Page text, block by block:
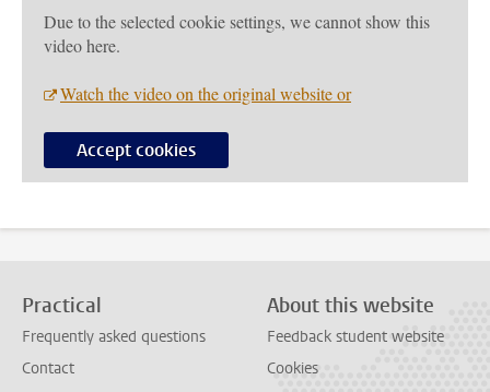
Due to the selected cookie settings, we cannot show this
video here.
Watch the video on the original website or
Accept cookies
Practical
Frequently asked questions
Contact
About this website
Feedback student website
Cookies